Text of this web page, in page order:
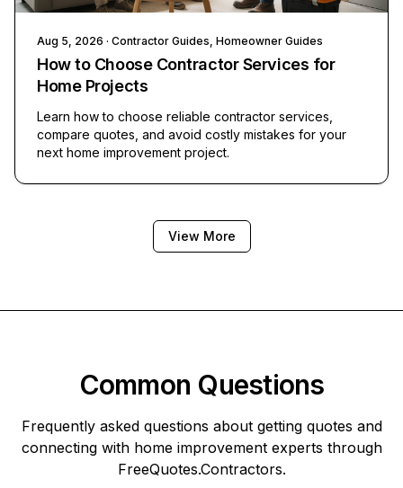
Aug 5, 2026 · Contractor Guides, Homeowner Guides
How to Choose Contractor Services for
Home Projects
Learn how to choose reliable contractor services,
compare quotes, and avoid costly mistakes for your
next home improvement project.
View More
Common Questions
Frequently asked questions about getting quotes and
connecting with home improvement experts through
FreeQuotes.Contractors.